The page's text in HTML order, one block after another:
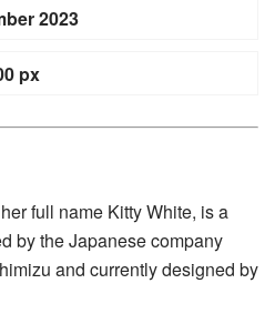
2023
px
full name Kitty White, is a
by the Japanese company
and currently designed by